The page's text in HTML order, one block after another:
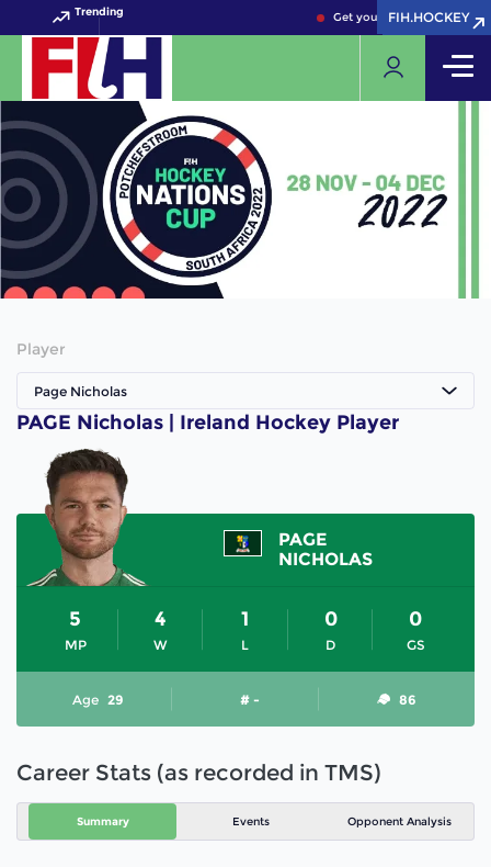
Trending Get your FIH Hockey World
FIH.HOCKEY
FIH.HOCKEY
Player
Page Nicholas
PAGE Nicholas | Ireland Hockey Player
PAGE
NICHOLAS
MP
5
W
4
L
1
D
0
GS
0
Age 29 # - 86
Career Stats (as recorded in TMS)
Summary Events Opponent Analysis